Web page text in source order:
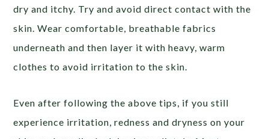
dry and itchy. Try and avoid direct contact with the
skin. Wear comfortable, breathable fabrics
underneath and then layer it with heavy, warm
clothes to avoid irritation to the skin.
Even after following the above tips, if you still
experience irritation, redness and dryness on your